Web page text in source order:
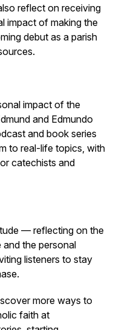
reflect on receiving
impact of making the
debut as a parish
impact of the
and Edmundo
and book series
to real-life topics, with
catechists and
— reflecting on the
and the personal
listeners to stay
more ways to
faith at